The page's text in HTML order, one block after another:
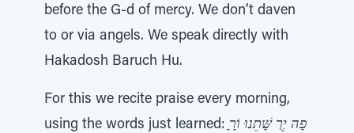
before the G-d of mercy. We don’t daven
to or via angels. We speak directly with
Hakadosh Baruch Hu.
For this we recite praise every morning,
using the words just learned: